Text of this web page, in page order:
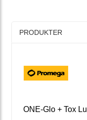
PRODUKTER